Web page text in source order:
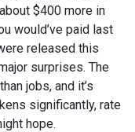
$400 more in
would’ve paid last
released this
surprises. The
jobs, and it’s
significantly, rate
hope.